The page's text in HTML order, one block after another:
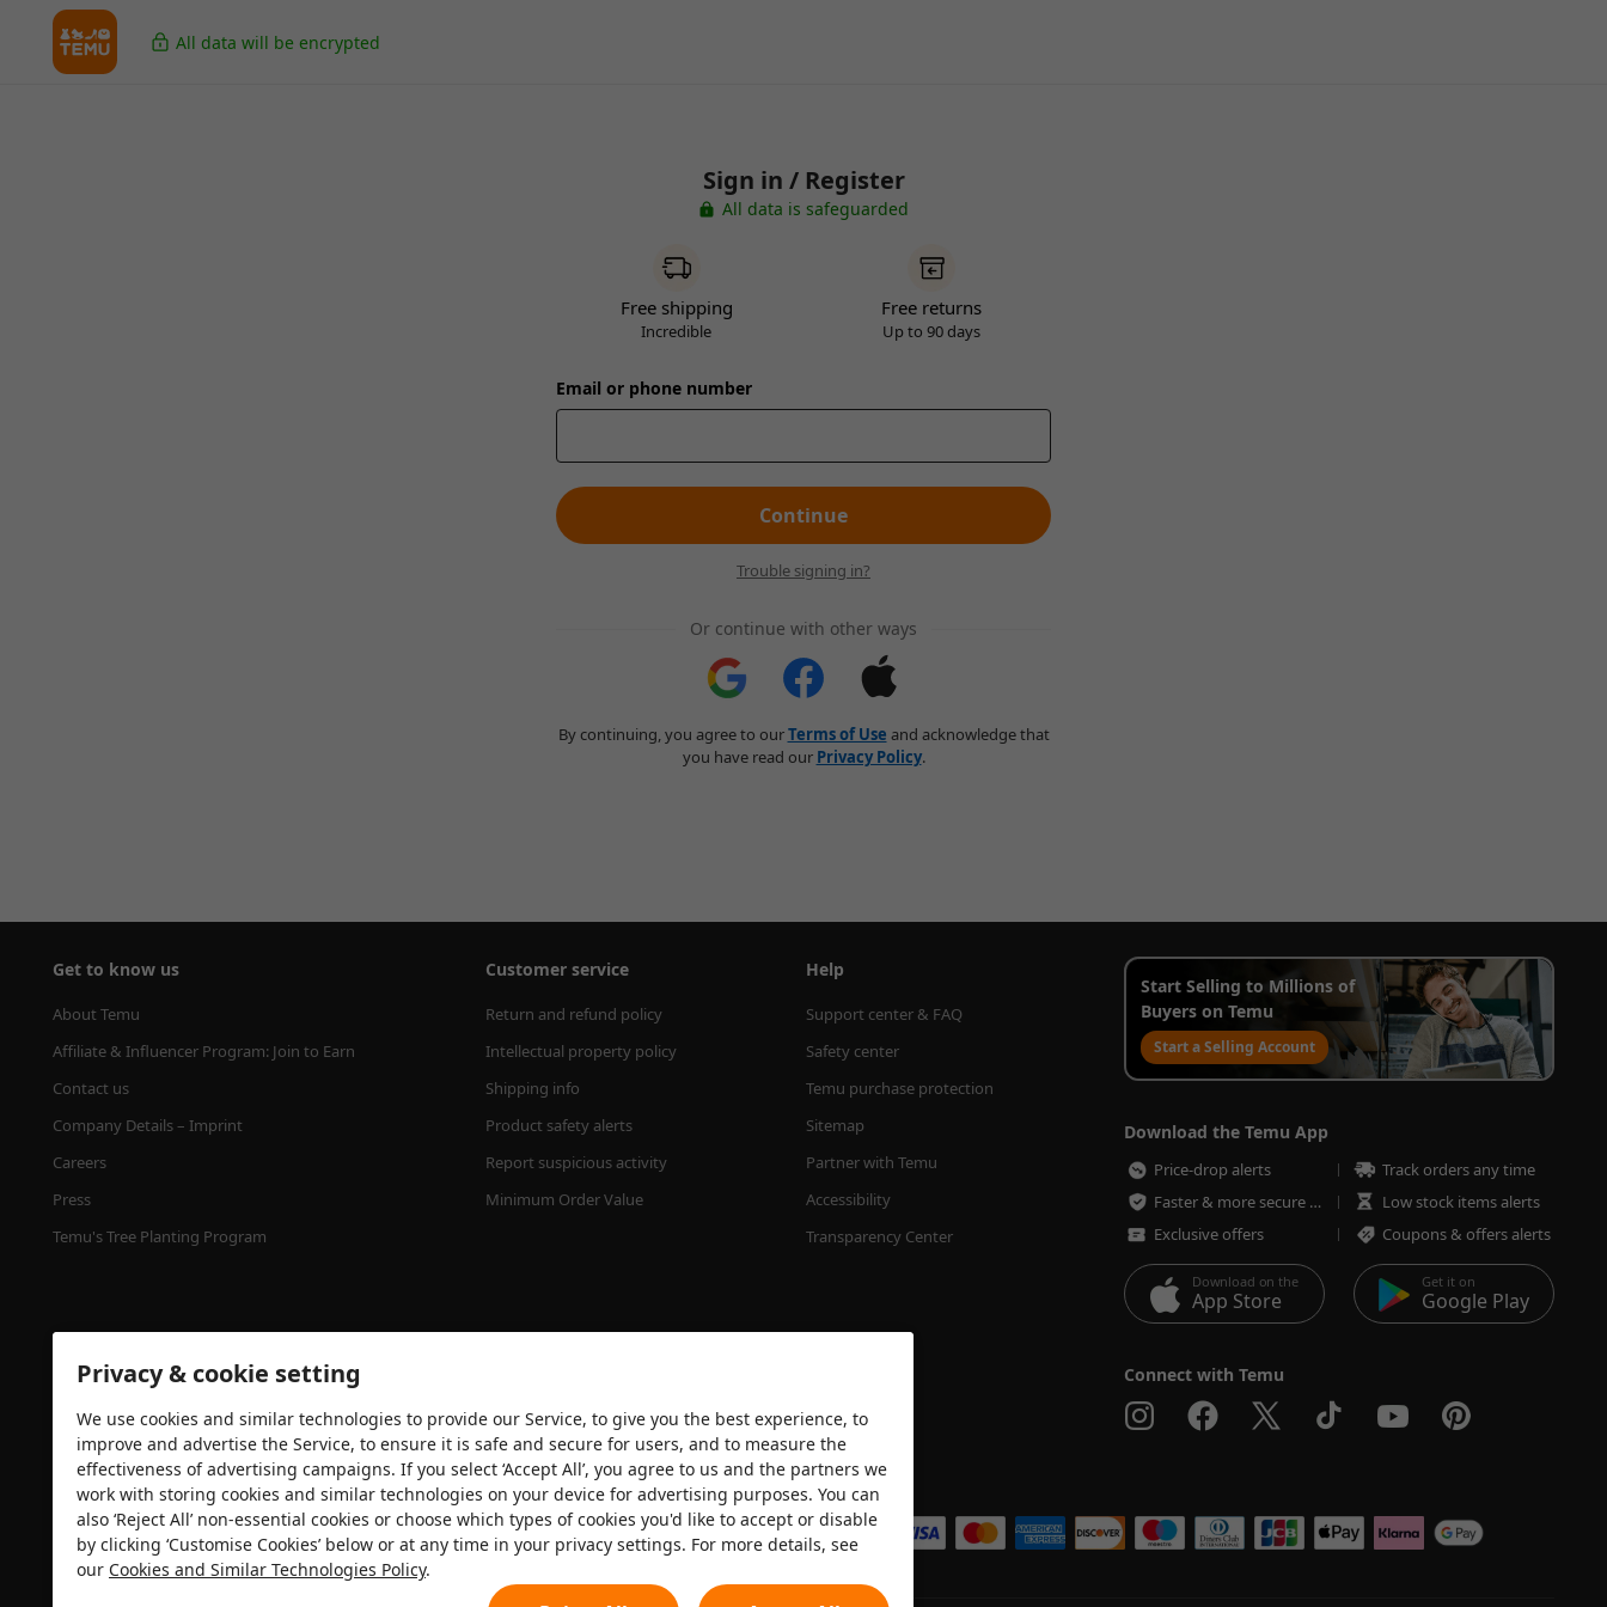
All data will be encrypted
Sign in / Register
All data is safeguarded
Free shipping
Incredible
Free returns
Up to 90 days
Email or phone number
Continue
Trouble signing in?
Or continue with other ways
By continuing, you agree to ourTerms of Use and acknowledge that
you have read our Privacy Policy.
Get to know us
About Temu
Affiliate & Influencer Program: Join to Earn
Contact us
Company Details – Imprint
Careers
Press
Temu's Tree Planting Program
Customer service
Return and refund policy
Intellectual property policy
Shipping info
Product safety alerts
Report suspicious activity
Minimum Order Value
Help
Support center & FAQ
Safety center
Temu purchase protection
Sitemap
Partner with Temu
Accessibility
Transparency Center
Start Selling to Millions of
Buyers on Temu
Start a Selling Account
Download the Temu App
Price-drop alerts
Track orders any time
Faster & more secure checkout
Low stock items alerts
Exclusive offers
Coupons & offers alerts
Download on the
App Store
Get it on
Google Play
Connect with Temu
Security certification We accept
Privacy & cookie setting
We use cookies and similar technologies to provide our Service, to give you the best experience, to
improve and advertise the Service, to ensure it is safe and secure for users, and to measure the
effectiveness of advertising campaigns. If you select ‘Accept All’, you agree to us and the partners we
work with storing cookies and similar technologies on your device for advertising purposes. You can
also ‘Reject All’ non-essential cookies or choose which types of cookies you'd like to accept or disable
by clicking ‘Customise Cookies’ below or at any time in your privacy settings. For more details, see
our Cookies and Similar Technologies Policy.